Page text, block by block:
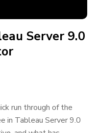
Server 9.0
run through of the
in Tableau Server 9.0